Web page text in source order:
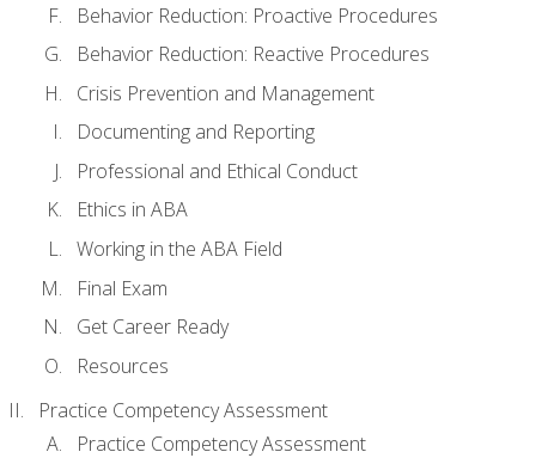
Behavior Reduction: Proactive Procedures
Behavior Reduction: Reactive Procedures
Crisis Prevention and Management
Documenting and Reporting
Professional and Ethical Conduct
Ethics in ABA
Working in the ABA Field
Final Exam
Get Career Ready
Resources
Practice Competency Assessment
Practice Competency Assessment